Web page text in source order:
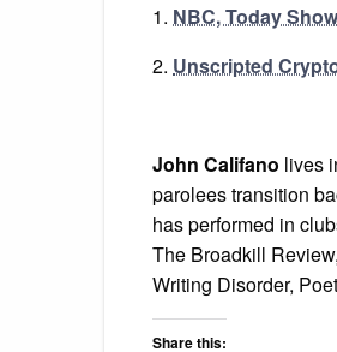
1. NBC, Today Show
2. Unscripted
John Califano lives
parolees transition
has performed in
The Broadkill
Writing Disorder,
Share this: